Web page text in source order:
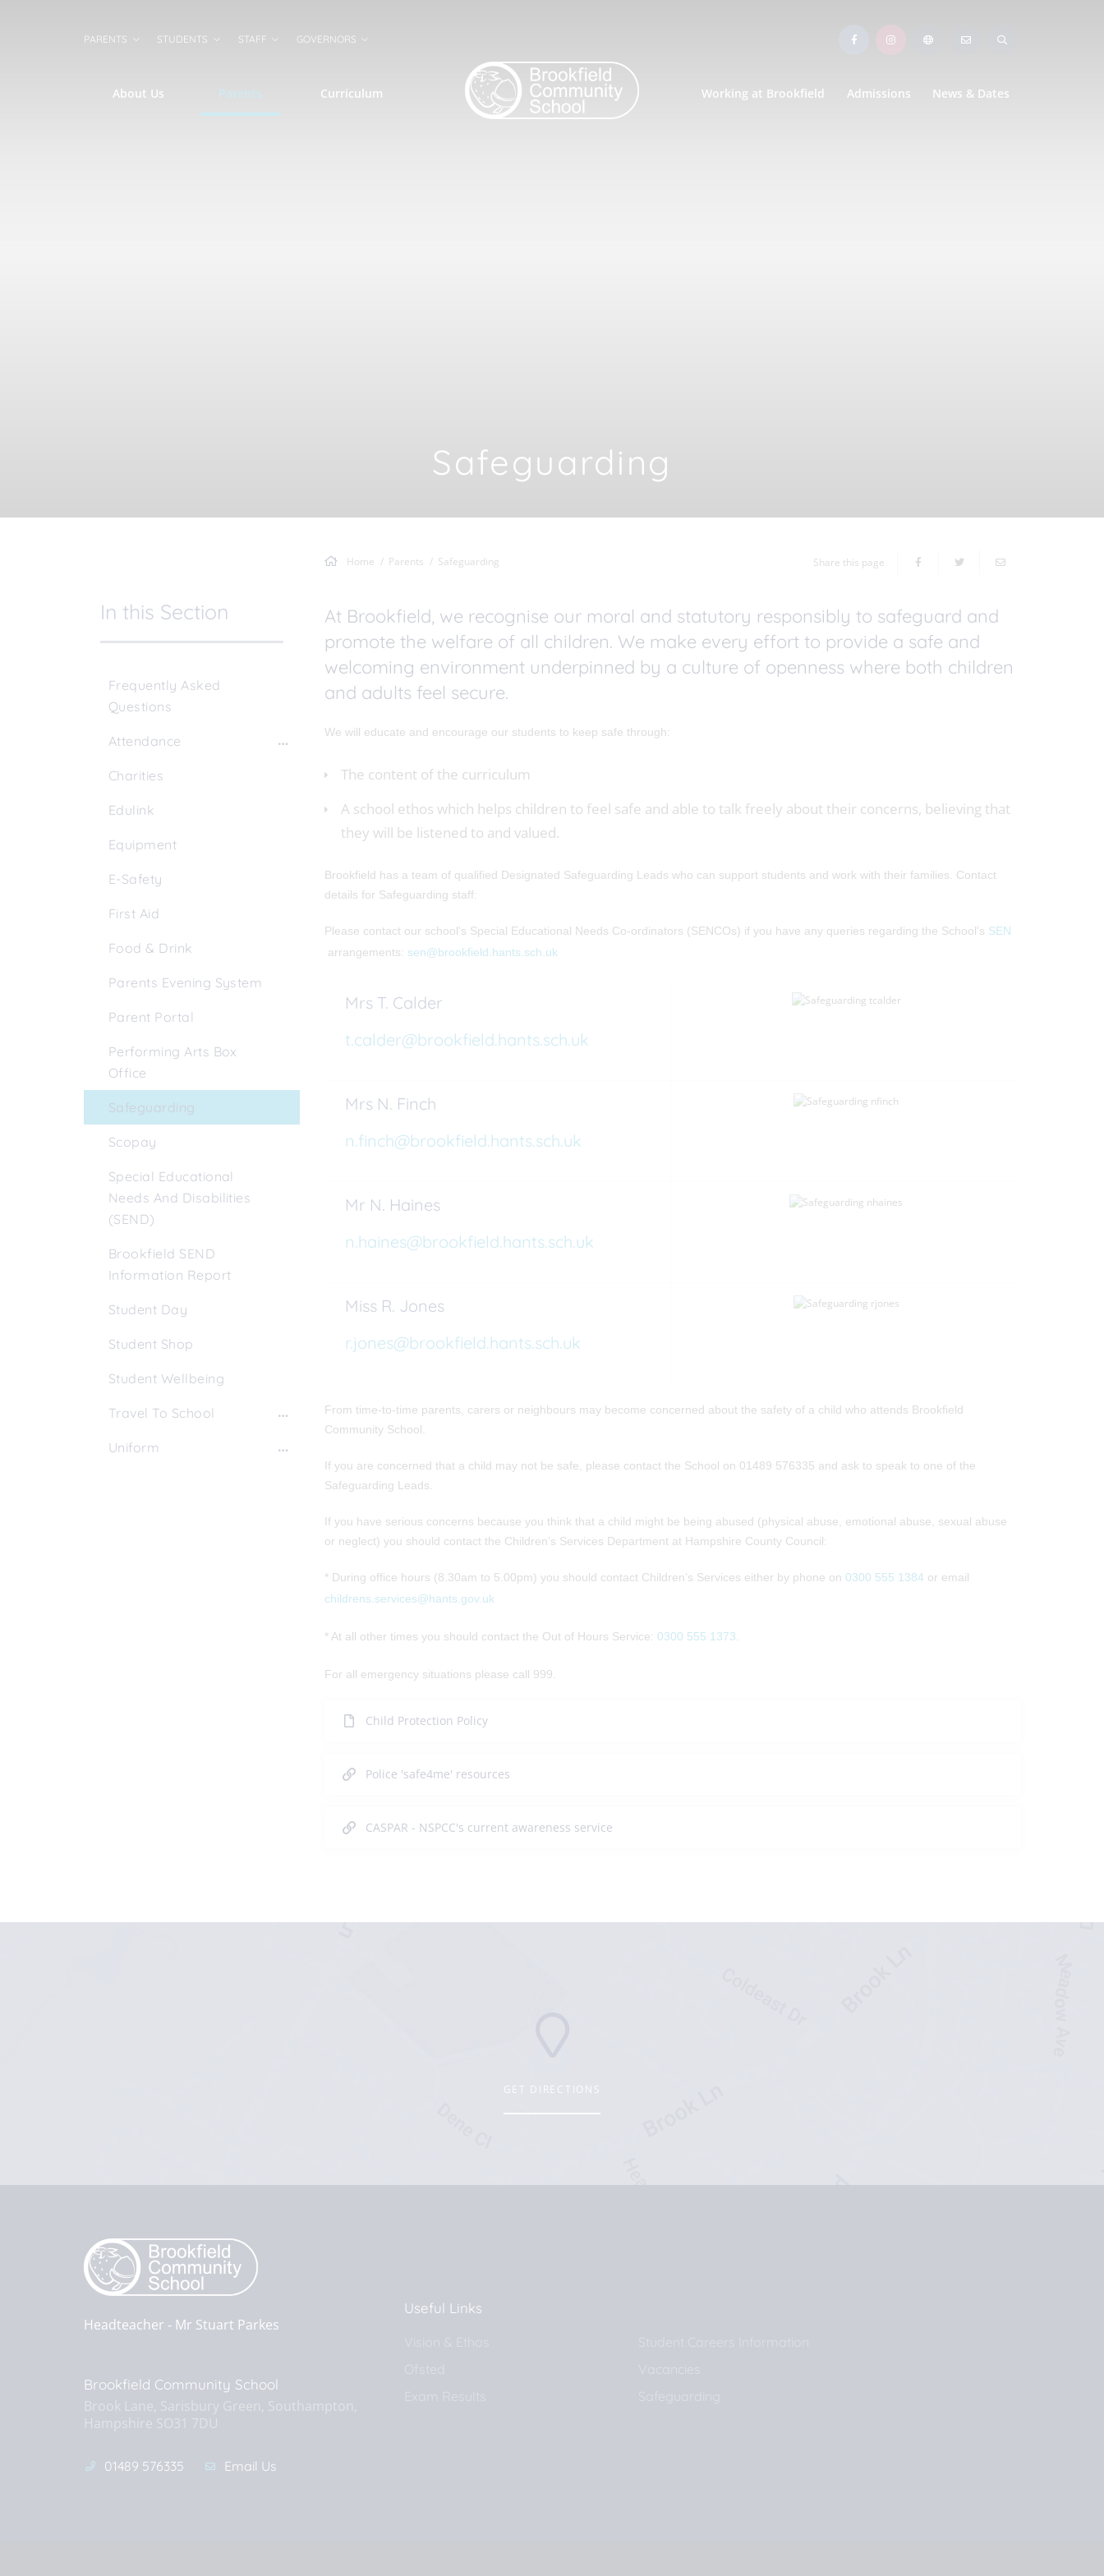
PARENTS STUDENTS STAFF GOVERNORS
About Us Curriculum Working at Brookfield Admissions News & Dates
Safeguarding
Home Parents Safeguarding Share this page
At Brookfield, we recognise our moral and statutory responsibly to safeguard and
promote the welfare of all children. We make every effort to provide a safe and
welcoming environment underpinned by a culture of openness where both children
and adults feel secure.
We will educate and encourage our students to keep safe through:
The content of the curriculum
A school ethos which helps children to feel safe and able to talk freely about their concerns, believing that
they will be listened to and valued.
Brookfield has a team of qualified Designated Safeguarding Leads who can support students and work with their families. Contact
details for Safeguarding staff:
Please contact our school's Special Educational Needs Co-ordinators (SENCOs) if you have any queries regarding the School's SEN
arrangements: sen@brookfield.hants.sch.uk
Mrs T. Calder
t.calder@brookfield.hants.sch.uk
Mrs N. Finch
n.finch@brookfield.hants.sch.uk
Mr N. Haines
n.haines@brookfield.hants.sch.uk
Miss R. Jones
r.jones@brookfield.hants.sch.uk
From time-to-time parents, carers or neighbours may become concerned about the safety of a child who attends Brookfield
Community School.
If you are concerned that a child may not be safe, please contact the School on 01489 576335 and ask to speak to one of the
Safeguarding Leads.
If you have serious concerns because you think that a child might be being abused (physical abuse, emotional abuse, sexual abuse
or neglect) you should contact the Children’s Services Department at Hampshire County Council:
* During office hours (8.30am to 5.00pm) you should contact Children’s Services either by phone on 0300 555 1384 or email
childrens.services@hants.gov.uk
* At all other times you should contact the Out of Hours Service: 0300 555 1373
For all emergency situations please call 999.
Child Protection Policy
Police 'safe4me' resources
CASPAR - NSPCC's current awareness service
In this Section
Frequently Asked
Questions
Attendance
Charities
Edulink
Equipment
E-Safety
First Aid
Food & Drink
Parents Evening System
Parent Portal
Performing Arts Box
Office
Safeguarding
Scopay
Special Educational
Needs And Disabilities
(SEND)
Brookfield SEND
Information Report
Student Day
Student Shop
Student Wellbeing
Travel To School
Uniform
GET DIRECTIONS
Headteacher ‐ Mr Stuart Parkes
Brookfield Community School
01489 576335 Email Us
Useful Links